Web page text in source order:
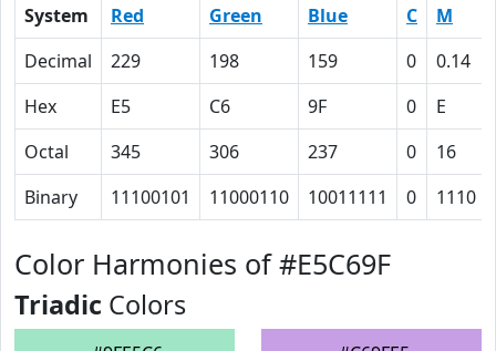
System Red Green Blue C M
Decimal
229 198 159 0 0.14
Hex
E5 C6 9F 0 E
Octal
345 306 237 0 16
Binary
11100101 11000110 10011111 0 1110
Color Harmonies of #E5C69F
Triadic Colors